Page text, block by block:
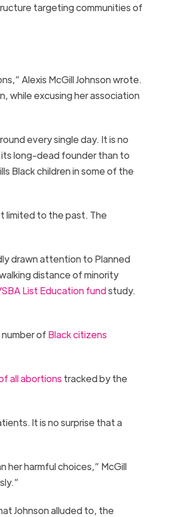
targeting communities of
Alexis McGill Johnson wrote.
while excusing her association
every single day. It is no
long-dead founderthan to
Black children in some of the
limited to the past. The
drawn attention to Planned
distance of minority
List Education fundstudy.
number of Black citizens
all abortions tracked by the
. It is no surprise that a
her harmful choices,” McGill
Johnson alluded to, the